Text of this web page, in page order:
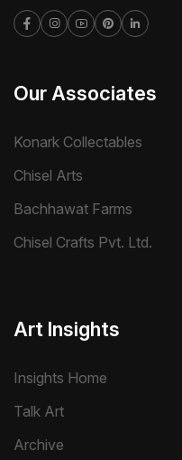
Our Associates
Konark Collectables
Chisel Arts
Bachhawat Farms
Chisel Crafts Pvt. Ltd.
Art Insights
Insights Home
Talk Art
Archive